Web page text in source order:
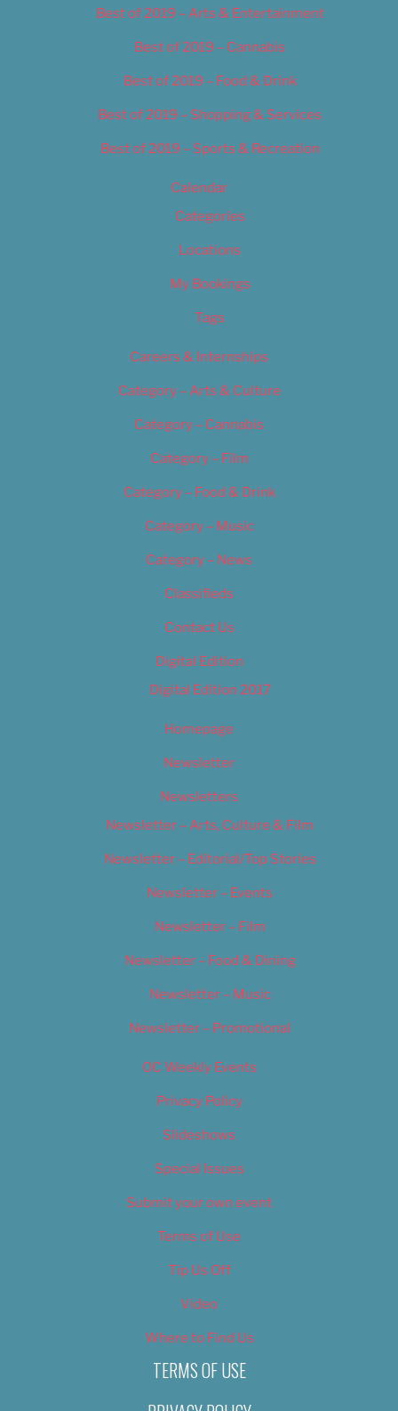
Best of 2019 – Arts & Entertainment
Best of 2019 – Cannabis
Best of 2019 – Food & Drink
Best of 2019 – Shopping & Services
Best of 2019 – Sports & Recreation
Calendar
Categories
Locations
My Bookings
Tags
Careers & Internships
Category – Arts & Culture
Category – Cannabis
Category – Film
Category – Food & Drink
Category – Music
Category – News
Classifieds
Contact Us
Digital Edition
Digital Edition 2017
Homepage
Newsletter
Newsletters
Newsletter – Arts, Culture & Film
Newsletter – Editorial/Top Stories
Newsletter – Events
Newsletter – Film
Newsletter – Food & Dining
Newsletter – Music
Newsletter – Promotional
OC Weekly Events
Privacy Policy
Slideshows
Special Issues
Submit your own event
Terms of Use
Tip Us Off
Video
Where to Find Us
TERMS OF USE